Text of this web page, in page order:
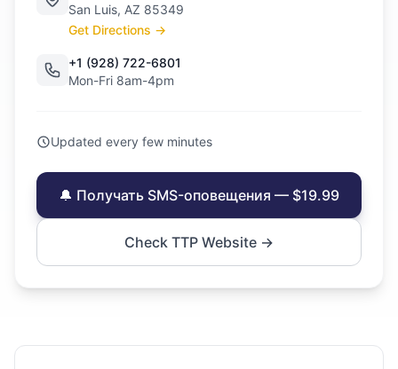
San Luis, AZ 85349
Get Directions →
+1 (928) 722-6801
Mon-Fri 8am-4pm
Updated every few minutes
🔔 Получать SMS-оповещения — $19.99
Check TTP Website →